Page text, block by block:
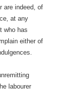
are indeed, of
at any
who has
either of
labourer